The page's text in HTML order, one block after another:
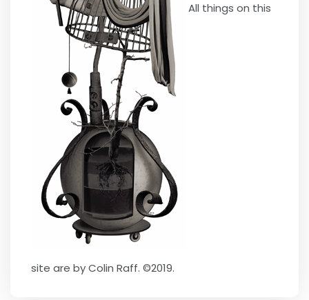
All things on this
site are by Colin Raff. ©2019.